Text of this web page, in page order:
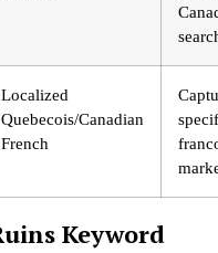
Localized
Quebecois/Canadian
French
Keyword